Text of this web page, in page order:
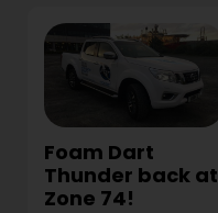
Foam Dart
Thunder back at
Zone 74!